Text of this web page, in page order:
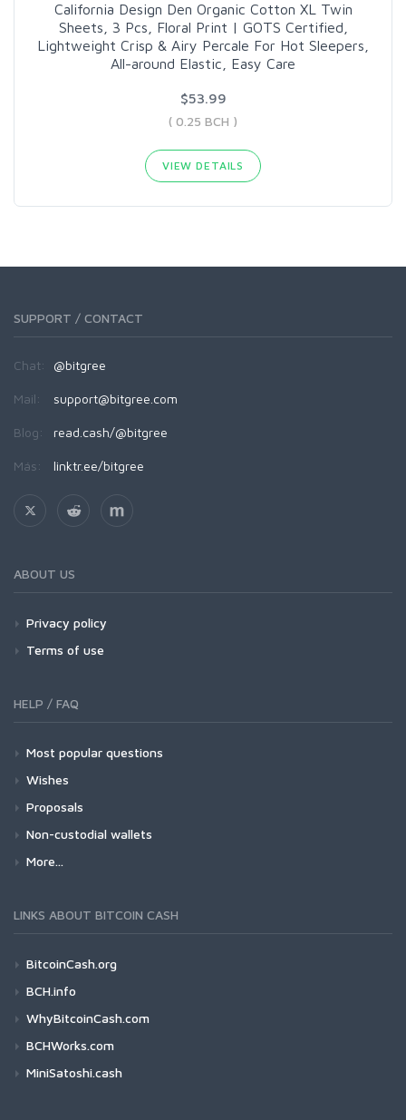
California Design Den Organic Cotton XL Twin
Sheets, 3 Pcs, Floral Print | GOTS Certified,
Lightweight Crisp & Airy Percale For Hot Sleepers,
All-around Elastic, Easy Care
$53.99
( 0.25 BCH )
VIEW DETAILS
SUPPORT / CONTACT
Chat: @bitgree
Mail: support@bitgree.com
Blog: read.cash/@bitgree
Más: linktr.ee/bitgree
ABOUT US
Privacy policy
Terms of use
HELP / FAQ
Most popular questions
Wishes
Proposals
Non-custodial wallets
More...
LINKS ABOUT BITCOIN CASH
BitcoinCash.org
BCH.info
WhyBitcoinCash.com
BCHWorks.com
MiniSatoshi.cash